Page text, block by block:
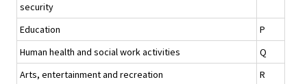
security
Education
P
Human health and social work activities
Q
Arts, entertainment and recreation
R